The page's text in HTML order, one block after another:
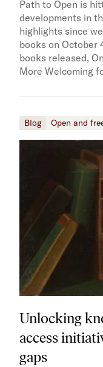
Path to Open is
developments in
highlights since
books on October
books released,
More Welcoming
Blog Open and
Unlocking
access
gaps